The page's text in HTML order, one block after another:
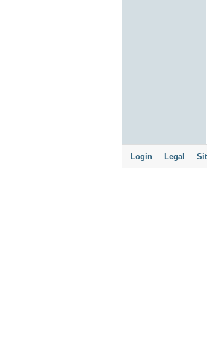
Login Legal